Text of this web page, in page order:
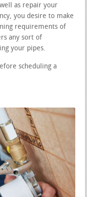
as repair your
you desire to make
requirements of
any sort of
your pipes.
scheduling a